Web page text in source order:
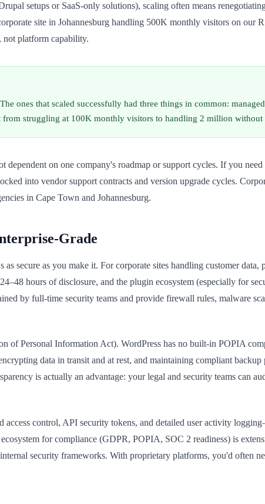
setups or SaaS-only solutions), scaling often means
site in Johannesburg handling 500K monthly visitors on our
not platform capability.
ones that scaled successfully had three things in common:
struggling at 100K monthly visitors to handling 2 million without
dependent on one company's roadmap or support cycles. If you
into vendor support contracts and version upgrade cycles.
in Cape Town and Johannesburg.
Grade
secure as you make it. For corporate sites handling customer
hours of disclosure, and the plugin ecosystem (especially for
by full-time security teams and provide firewall rules, malware
of Personal Information Act). WordPress has no built-in POPIA
data in transit and at rest, and maintaining compliant
is actually an advantage: your legal and security teams can
access control, API security tokens, and detailed user activity
for compliance (GDPR, POPIA, SOC 2 readiness) is
security frameworks. With proprietary platforms, you'd often